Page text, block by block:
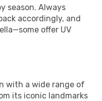
season. Always
accordingly, and
offer UV
with a wide range of
its iconic landmarks